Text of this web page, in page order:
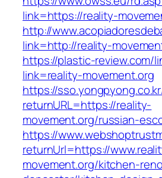
link=https://reality-
http://
link=http://reality-
https://plastic-review.com/
link=reality-movement.org
https://
returnURL=https://reality-
movement.org/russian-
https://
returnUrl=https://
movement.org/kitchen-